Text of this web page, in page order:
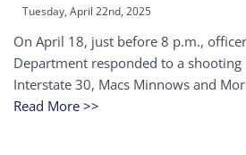
Tuesday, April 22nd, 2025
On April 18, just before 8 p.m.,
Department responded to a
Interstate 30, Macs Minnows and
Read More >>